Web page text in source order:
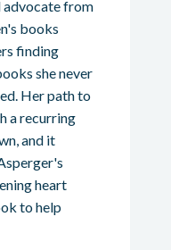
advocate from
books
finding
she never
Her path to
a recurring
and it
heart
to help